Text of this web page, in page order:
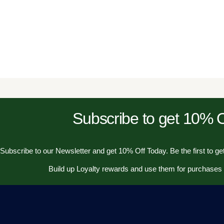
Subscribe to get 10%
Subscribe to our Newsletter and get 10% Off Today. Be the first to
Build up Loyalty rewards and use them for